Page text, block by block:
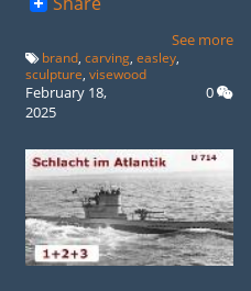
See more
brand ,carving ,easley
sculpture ,visewood
February 18,
2025
0